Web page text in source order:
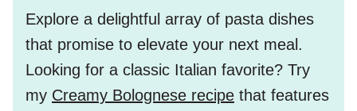
Explore a delightful array of pasta dishes
that promise to elevate your next meal.
Looking for a classic Italian favorite? Try
my Creamy Bolognese recipe that features